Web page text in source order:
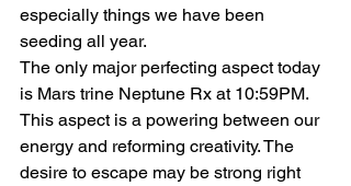
especially things we have been
seeding all year.
The only major perfecting aspect today
is Mars trine Neptune Rx at 10:59PM.
This aspect is a powering between our
energy and reforming creativity. The
desire to escape may be strong right